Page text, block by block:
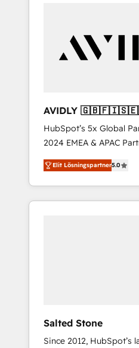
AVIDLY
🇩🇪🇦🇺🇳🇿
HubSpot’s 5x Global
2024 EMEA & APAC
world’s most
accredited HubSpot
With 2,750+ HubSpot
370+ specialists across
Elit Lösningspartner5.0
Salted Stone
Since 2012, HubSpot’s